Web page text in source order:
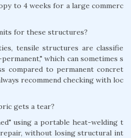
to 4 weeks for a large commerc
for these structures?
tensile structures are classifie
which can sometimes s
compared to permanent concret
recommend checking with loc
gets a tear?
using a portable heat-welding t
without losing structural int